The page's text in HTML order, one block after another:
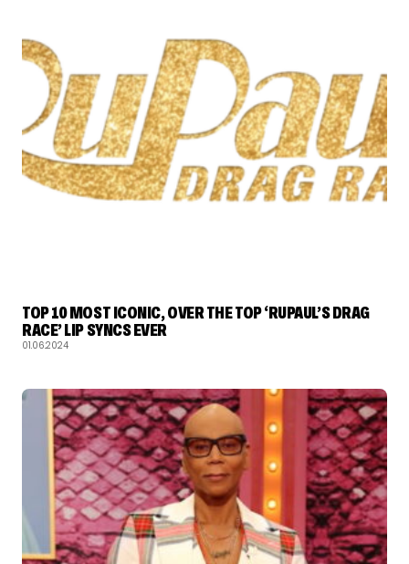
TOP 10 MOST ICONIC, OVER THE TOP ‘RUPAUL’S DRAG
RACE’ LIP SYNCS EVER
01.06.2024